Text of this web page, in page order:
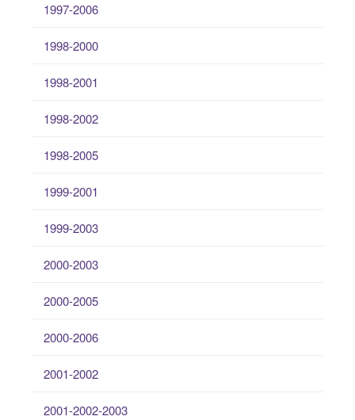
1997-2006
1998-2000
1998-2001
1998-2002
1998-2005
1999-2001
1999-2003
2000-2003
2000-2005
2000-2006
2001-2002
2001-2002-2003